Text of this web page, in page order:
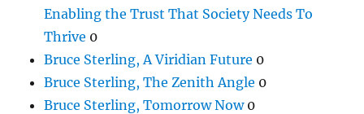
Enabling the Trust That Society Needs To
Thrive 0
Bruce Sterling, A Viridian Future 0
Bruce Sterling, The Zenith Angle 0
Bruce Sterling, Tomorrow Now0